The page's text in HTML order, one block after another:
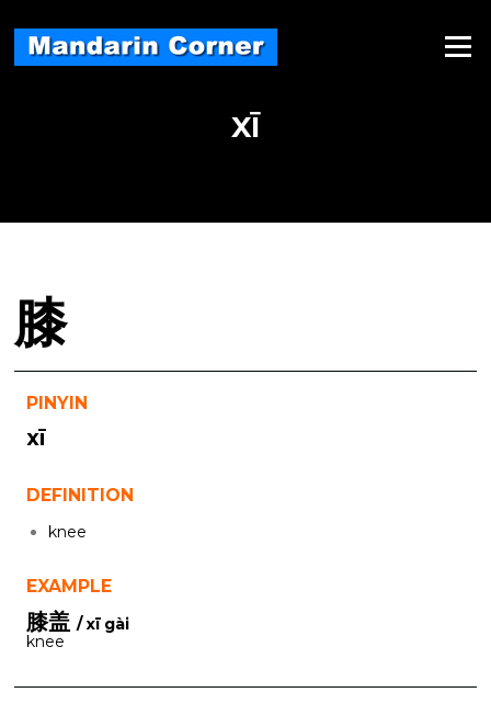
content
Menu
XĪ
膝
PINYIN
xī
DEFINITION
knee
EXAMPLE
膝盖 / xī gài
knee